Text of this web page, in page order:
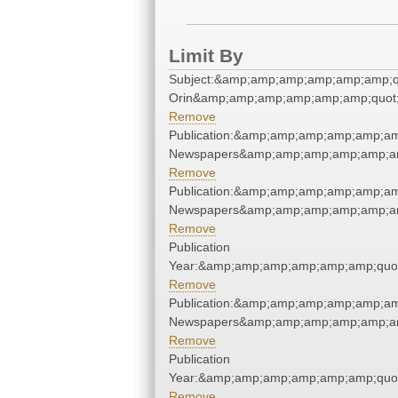
Limit By
Remove
Remove
Remove
Publication
Remove
Remove
Publication